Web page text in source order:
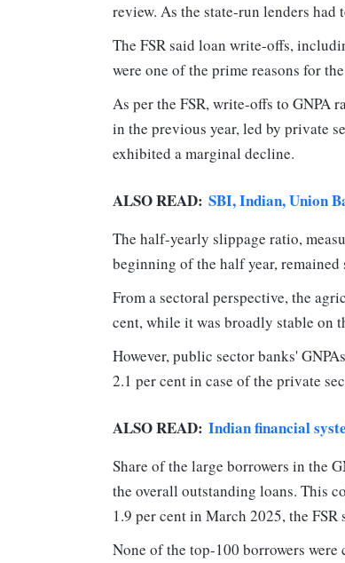
review. As the state-run lenders
The FSR said loan write-offs,
were one of the prime reasons for
As per the FSR, write-offs to GNPA
in the previous year, led by private
exhibited a marginal decline.
ALSO READ: SBI, Indian, Union
The half-yearly slippage ratio,
beginning of the half year, remained
From a sectoral perspective, the
cent, while it was broadly stable on
However, public sector banks'
2.1 per cent in case of the private
ALSO READ: Indian financial
Share of the large borrowers in the
the overall outstanding loans. This
1.9 per cent in March 2025, the FSR
None of the top-100 borrowers were